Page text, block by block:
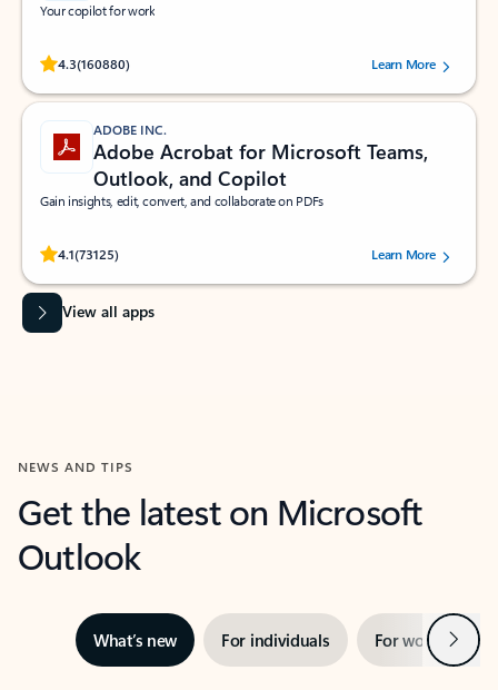
Your copilot for work
4.3(160880)
Rated (#=ratingAverage#) stars out of 5 stars, by 160880 users.Learn More
ADOBE INC.
Adobe Acrobat for Microsoft Teams,
Outlook, and Copilot
Gain insights, edit, convert, and collaborate on PDFs
4.1(73125)
Rated (#=ratingAverage#) stars out of 5 stars, by 73125 users.Learn More
View all apps
NEWS AND TIPS
Get the latest on Microsoft
Outlook
What’s new For individuals For work Next